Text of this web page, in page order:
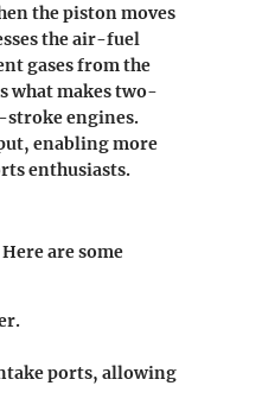
the piston moves
the air-fuel
gases from the
what makes two-
stroke engines.
enabling more
enthusiasts.
are some
ports, allowing